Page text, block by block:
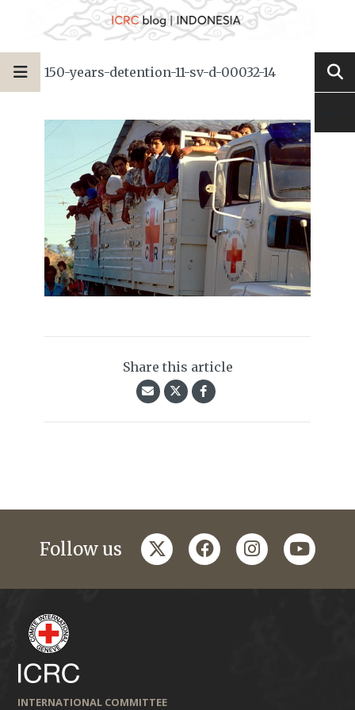
150-years-detention-11-sv-d-00032-14
Share this article
Follow us twitterfacebookinstagramyoutube
INTERNATIONAL COMMITTEE